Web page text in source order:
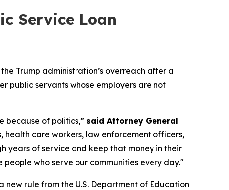
Service Loan
Trump administration’s overreach after a
public servants whose employers are not
because of politics,” said Attorney General
health care workers, law enforcement officers,
years of service and keep that money in their
who serve our communities every day."
rule from the U.S. Department of Education